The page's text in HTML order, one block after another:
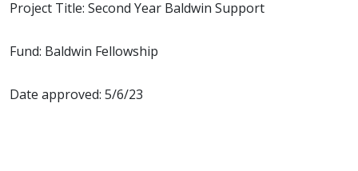
Project Title: Second Year Baldwin Support
Fund: Baldwin Fellowship
Date approved: 5/6/23